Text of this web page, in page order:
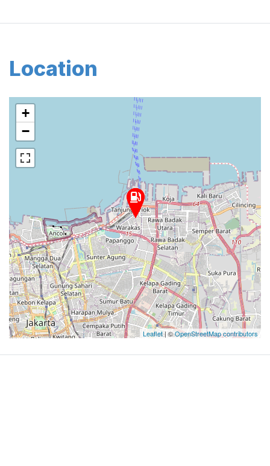
Location
+
−
Leaflet| ©OpenStreetMap contributors